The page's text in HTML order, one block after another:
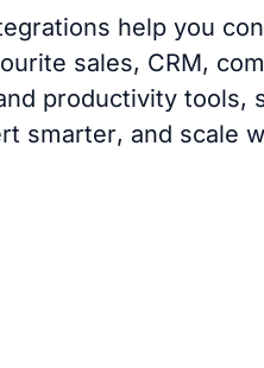
help you
sales, CRM,
productivity tools,
smarter, and scale